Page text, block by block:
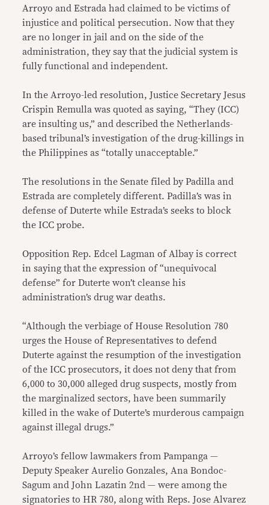
Arroyo and Estrada had claimed to be victims of
injustice and political persecution. Now that they
are no longer in jail and on the side of the
administration, they say that the judicial system is
fully functional and independent.
In the Arroyo-led resolution, Justice Secretary Jesus
Crispin Remulla was quoted as saying, “They (ICC)
are insulting us,” and described the Netherlands-
based tribunal’s investigation of the drug-killings in
the Philippines as “totally unacceptable.”
The resolutions in the Senate filed by Padilla and
Estrada are completely different. Padilla’s was in
defense of Duterte while Estrada’s seeks to block
the ICC probe.
Opposition Rep. Edcel Lagman of Albay is correct
in saying that the expression of “unequivocal
defense” for Duterte won’t cleanse his
administration’s drug war deaths.
“Although the verbiage of House Resolution 780
urges the House of Representatives to defend
Duterte against the resumption of the investigation
of the ICC prosecutors, it does not deny that from
6,000 to 30,000 alleged drug suspects, mostly from
the marginalized sectors, have been summarily
killed in the wake of Duterte’s murderous campaign
against illegal drugs.”
Arroyo’s fellow lawmakers from Pampanga —
Deputy Speaker Aurelio Gonzales, Ana Bondoc-
Sagum and John Lazatin 2nd — were among the
signatories to HR 780, along with Reps. Jose Alvarez